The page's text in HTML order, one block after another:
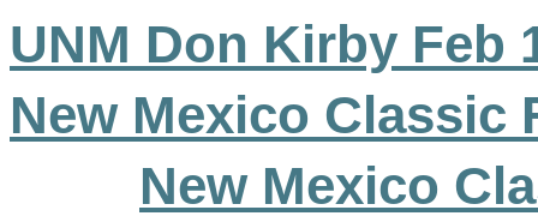
UNM Don Kirby Feb
New Mexico Classic
New Mexico